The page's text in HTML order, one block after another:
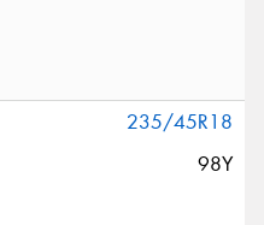
235/45R18
98Y